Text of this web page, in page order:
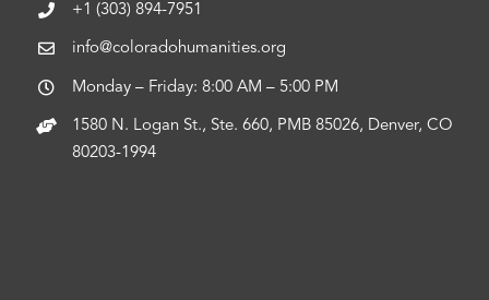
+1 (303) 894-7951
info@coloradohumanities.org
Monday – Friday: 8:00 AM – 5:00 PM
1580 N. Logan St., Ste. 660, PMB 85026, Denver, CO
80203-1994